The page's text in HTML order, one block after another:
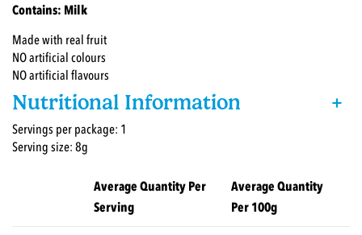
Contains: Milk
Made with real fruit
NO artificial colours
NO artificial flavours
Nutritional Information +
Servings per package: 1
Serving size: 8g
Average Quantity Per
Serving
Average Quantity
Per 100g